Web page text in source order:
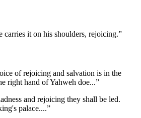
carries it on his shoulders, rejoicing.”
of rejoicing and salvation is in the
right hand of Yahweh doe...”
and rejoicing they shall be led.
palace....”